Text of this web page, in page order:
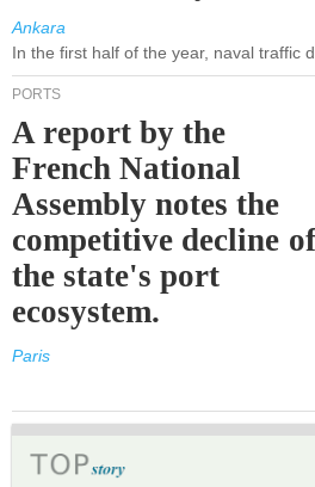
Ankara
In the first half of the year, naval traffic
PORTS
A report by the
French National
Assembly notes the
competitive decline of
the state's port
ecosystem.
Paris